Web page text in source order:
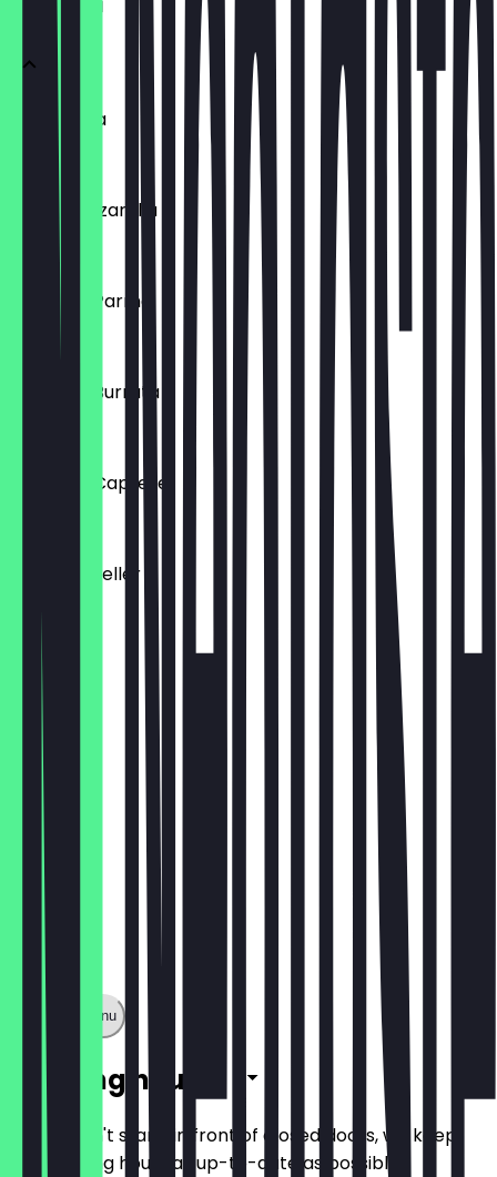
VORSPEISEN
Bruschetta
€5.50
Büffel Mozzarella
€11.50
Focaccia Parma
€10.50
Focaccia Burrata
Focaccia Caprese
Antipasti Teller
€10.50
Carpaccio
€11.50
Show full menu
Opening hours
So you don't stand in front of closed doors, we keep
the opening hours as up-to-date as possible.